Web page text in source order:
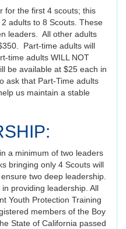
for the first 4 scouts; this
adults to 8 Scouts. These
leaders. All other adults
Part-time adults will
time adults WILL NOT
be available at $25 each in
ask that Part-Time adults
us maintain a stable
a minimum of two leaders
bringing only 4 Scouts will
two deep leadership.
providing leadership. All
Youth Protection Training
members of the Boy
State of California passed